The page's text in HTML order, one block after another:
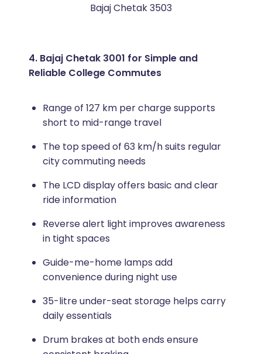
Bajaj Chetak 3503
4. Bajaj Chetak 3001 for Simple and
Reliable College Commutes
Range of 127 km per charge supports
short to mid-range travel
The top speed of 63 km/h suits regular
city commuting needs
The LCD display offers basic and clear
ride information
Reverse alert light improves awareness
in tight spaces
Guide-me-home lamps add
convenience during night use
35-litre under-seat storage helps carry
daily essentials
Drum brakes at both ends ensure